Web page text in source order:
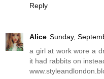
Reply
Alice Sunday,
a girl at work wore a
it had rabbits on